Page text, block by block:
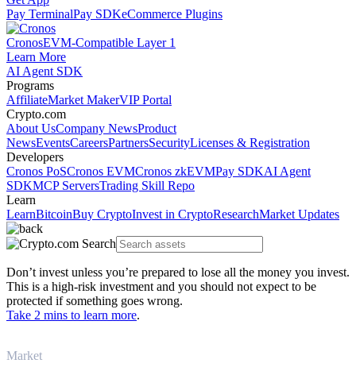
Pay TerminalPay SDKeCommerce Plugins
CronosEVM-Compatible Layer 1
Learn More
AI Agent SDK
Programs
AffiliateMarket MakerVIP Portal
Crypto.com
About UsCompany NewsProduct
NewsEventsCareersPartnersSecurityLicenses & Registration
Developers
Cronos PoSCronos EVMCronos zkEVMPay SDKAI Agent
SDKMCP ServersTrading Skill Repo
Learn
LearnBitcoinBuy CryptoInvest in CryptoResearchMarket Updates
Don’t invest unless you’re prepared to lose all the money you invest.
This is a high-risk investment and you should not expect to be
protected if something goes wrong.
Take 2 mins to learn more.
Market